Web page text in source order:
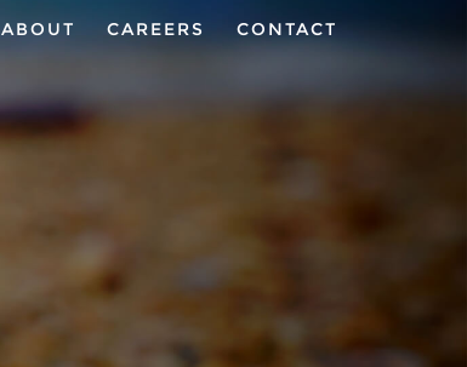
ABOUT CAREERS CONTACT